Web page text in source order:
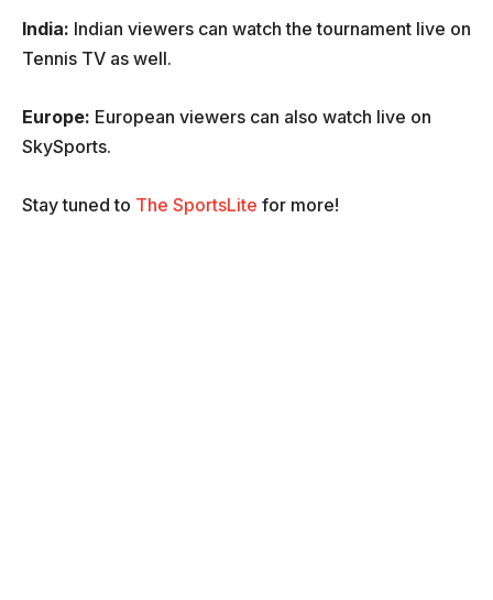
India: Indian viewers can watch the tournament live on
Tennis TV as well.
Europe: European viewers can also watch live on
SkySports.
Stay tuned to The SportsLite for more!